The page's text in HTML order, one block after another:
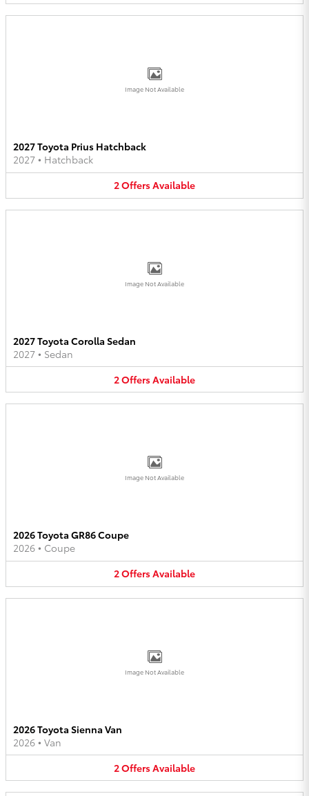
Image Not Available
2027 Toyota Prius Hatchback
2027 • Hatchback
2OffersAvailable
Image Not Available
2027 Toyota Corolla Sedan
2027 • Sedan
2OffersAvailable
Image Not Available
2026 Toyota GR86 Coupe
2026 • Coupe
2OffersAvailable
Image Not Available
2026 Toyota Sienna Van
2026 • Van
2OffersAvailable